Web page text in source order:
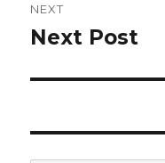
NEXT
Next
Next Post